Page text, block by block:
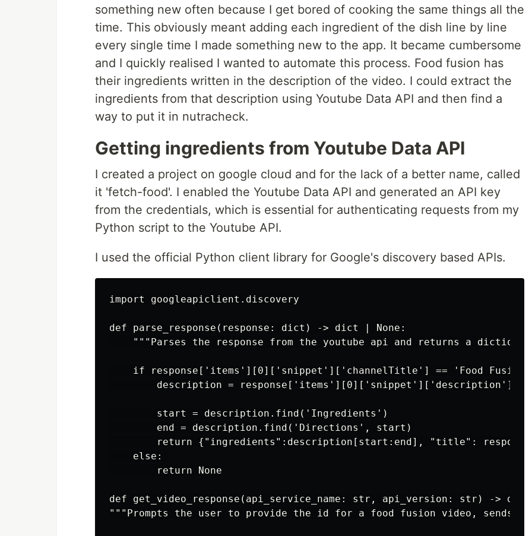
something new often because I get bored of cooking the same things all the
time. This obviously meant adding each ingredient of the dish line by line
every single time I made something new to the app. It became cumbersome
and I quickly realised I wanted to automate this process. Food fusion has
their ingredients written in the description of the video. I could extract the
ingredients from that description using Youtube Data API and then find a
way to put it in nutracheck.
Getting ingredients from Youtube Data API
I created a project on google cloud and for the lack of a better name, called
it 'fetch-food'. I enabled the Youtube Data API and generated an API key
from the credentials, which is essential for authenticating requests from my
Python script to the Youtube API.
I used the official Python client library for Google's discovery based APIs.
import googleapiclient.discovery
def parse_response(response: dict) -> dict | None:
"""Parses the response from the youtube api and returns a
if response['items'][0]['snippet']['channelTitle'] == 'Food
        description = response['items'][0]['snippet']['description']
        start = description.find('Ingredients')
        end = description.find('Directions', start)
return {"ingredients":description[start:end], "title":
    else:
        return None
def get_video_response(api_service_name: str, api_version: str) ->
"""Prompts the user to provide the id for a food fusion video, sends